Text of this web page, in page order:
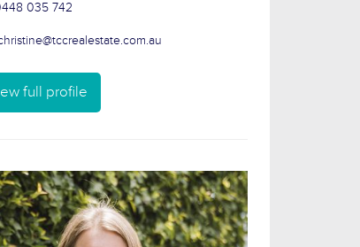
035 742
full profile